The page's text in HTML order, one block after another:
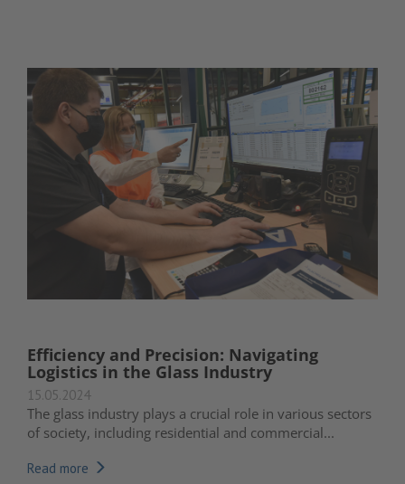
Efficiency and Precision: Navigating
Logistics in the Glass Industry
15.05.2024
The glass industry plays a crucial role in various sectors
of society, including residential and commercial...
Read more